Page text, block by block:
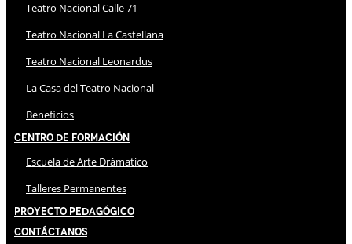
Teatro Nacional Calle 71
Teatro Nacional La Castellana
Teatro Nacional Leonardus
La Casa del Teatro Nacional
Beneficios
Centro de Formación
Escuela de Arte Drámatico
Talleres Permanentes
Proyecto Pedagógico
Contáctanos